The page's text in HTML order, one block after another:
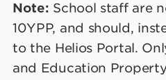
Note: School staff are
10YPP, and should,
to the Helios Portal.
and Education